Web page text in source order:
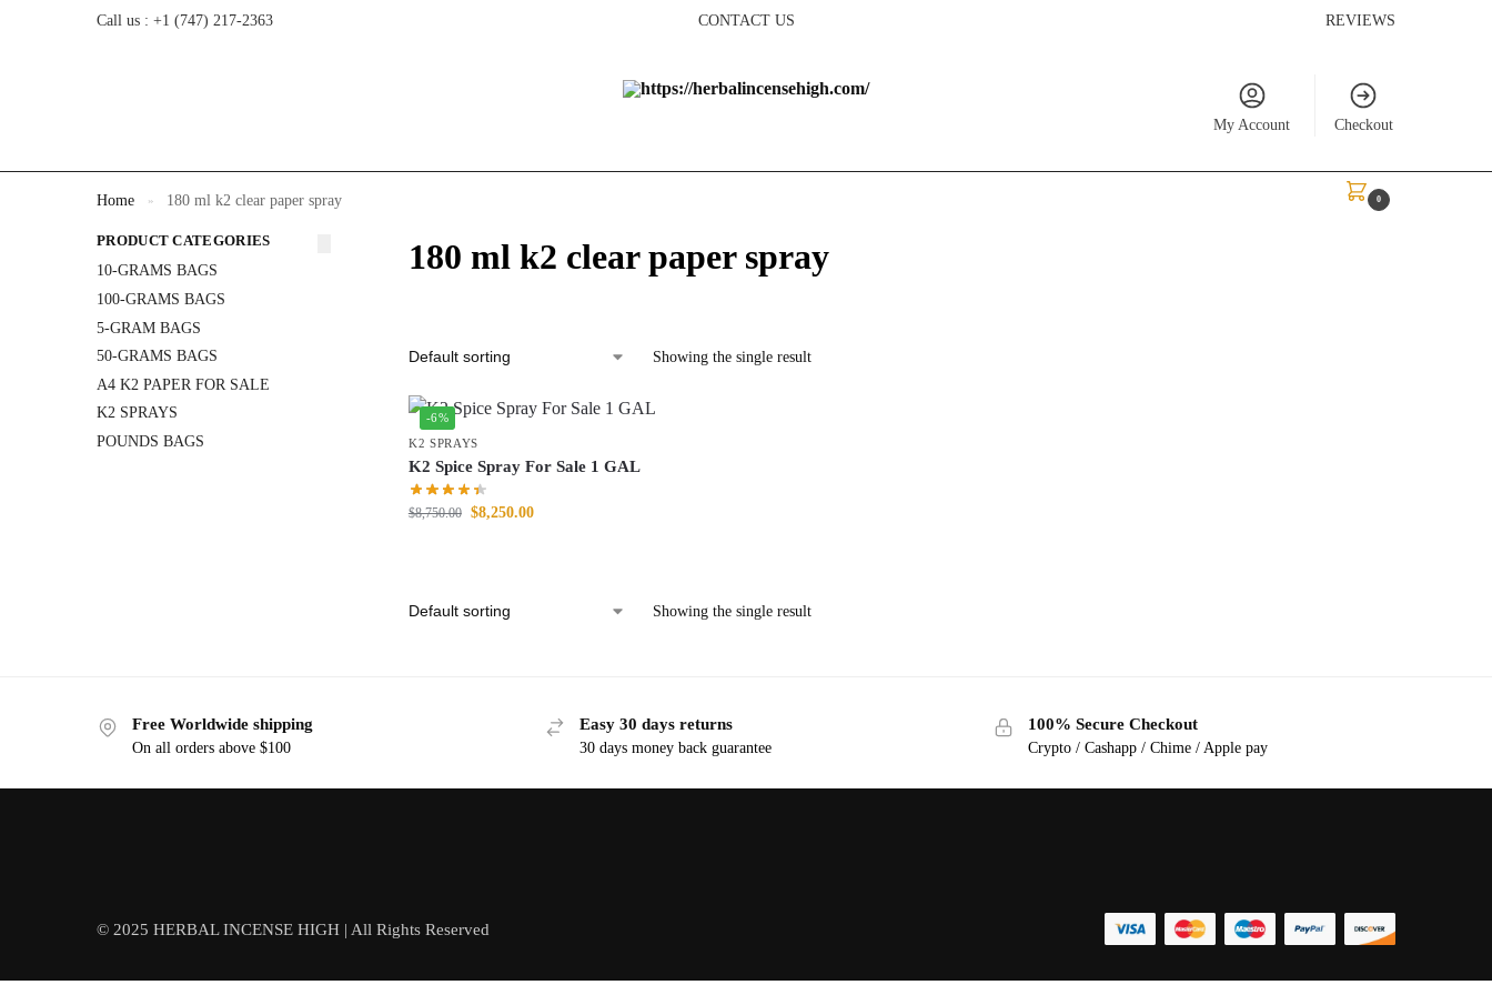
Call us : +1 (747) 217-2363 CONTACT US REVIEWS
My Account Checkout
0
Home » 180 ml k2 clear paper spray
180 ml k2 clear paper spray
Showing the single result
-6%
K2 SPRAYS
K2 Spice Spray For Sale 1 GAL
$8,750.00 $8,250.00
Showing the single result
PRODUCT CATEGORIES
10-GRAMS BAGS
100-GRAMS BAGS
5-GRAM BAGS
50-GRAMS BAGS
A4 K2 PAPER FOR SALE
K2 SPRAYS
POUNDS BAGS
Free Worldwide shipping
On all orders above $100
Easy 30 days returns
30 days money back guarantee
100% Secure Checkout
Crypto / Cashapp / Chime / Apple pay
© 2025 HERBAL INCENSE HIGH | All Rights Reserved